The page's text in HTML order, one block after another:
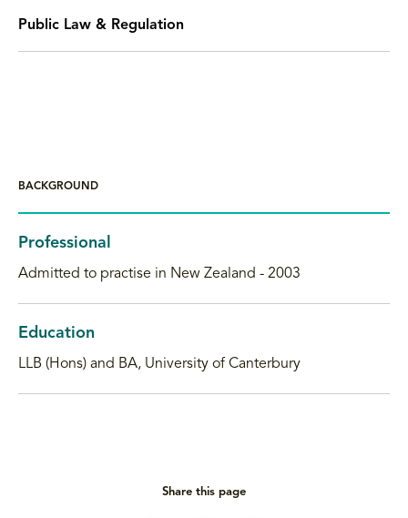
Public Law & Regulation
BACKGROUND
Professional
Admitted to practise in New Zealand - 2003
Education
LLB (Hons) and BA, University of Canterbury
Share this page